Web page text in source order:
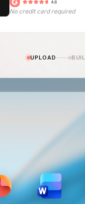
No credit card required
UPLOAD